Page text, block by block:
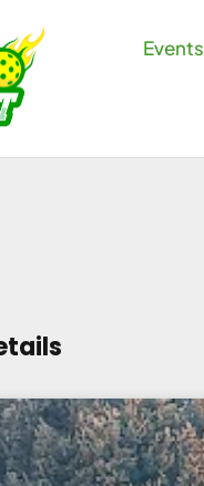
Events